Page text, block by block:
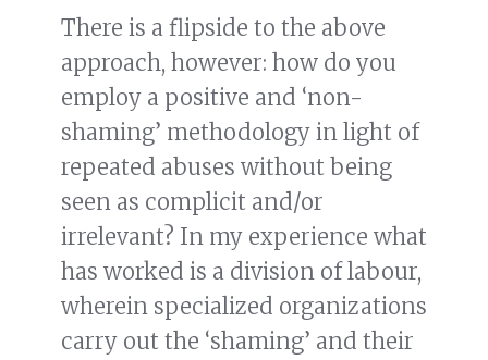
There is a flipside to the above
approach, however: how do you
employ a positive and ‘non-
shaming’ methodology in light of
repeated abuses without being
seen as complicit and/or
irrelevant? In my experience what
has worked is a division of labour,
wherein specialized organizations
carry out the ‘shaming’ and their